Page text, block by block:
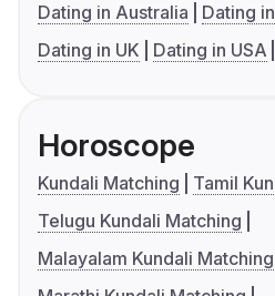
Dating in Australia
Dating
Dating in UK
Dating in USA
Horoscope
Kundali Matching
Tamil
Telugu Kundali Matching
Malayalam Kundali Matching